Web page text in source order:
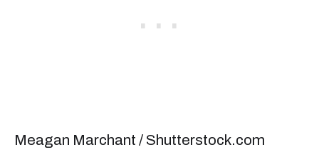
Meagan Marchant / Shutterstock.com